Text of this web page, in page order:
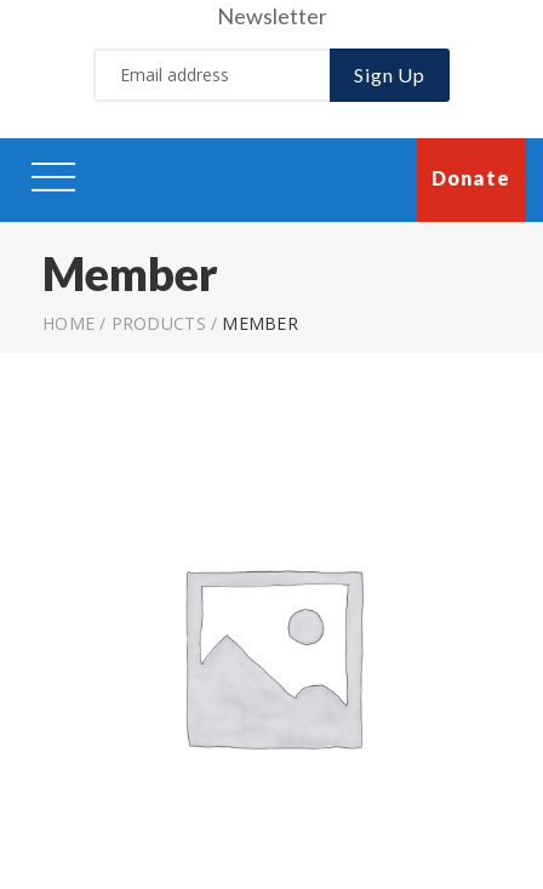
Newsletter
Sign Up
Donate
Member
HOME / PRODUCTS / MEMBER